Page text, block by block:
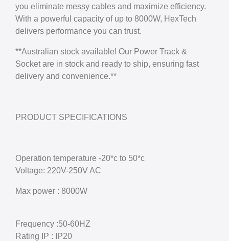
you eliminate messy cables and maximize efficiency.
With a powerful capacity of up to 8000W, HexTech
delivers performance you can trust.
**Australian stock available! Our Power Track &
Socket are in stock and ready to ship, ensuring fast
delivery and convenience.**
PRODUCT SPECIFICATIONS
Operation temperature -20*c to 50*c
Voltage: 220V-250V AC
Max power : 8000W
Frequency :50-60HZ
Rating IP : IP20